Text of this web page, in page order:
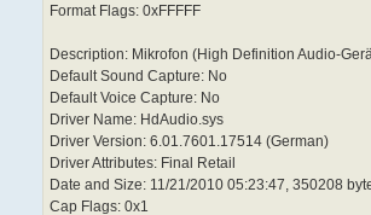
Format Flags: 0xFFFFF
Description: Mikrofon (High Definition Audio-
Default Sound Capture: No
Default Voice Capture: No
Driver Name: HdAudio.sys
Driver Version: 6.01.7601.17514 (German)
Driver Attributes: Final Retail
Date and Size: 11/21/2010 05:23:47, 350208
Cap Flags: 0x1